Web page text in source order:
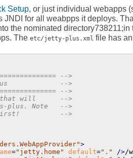
Setup, or just individual webapps
for all weabpps it deploys.
the nominated
The etc/jetty-plus.xml file has
-->
plus             -->
-->
that will      -->
plus. Note   -->
first!          -->
>
="jetty.home" default="." />/